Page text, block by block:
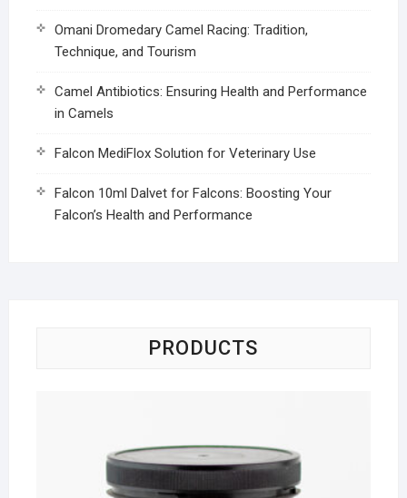
Omani Dromedary Camel Racing: Tradition,
Technique, and Tourism
Camel Antibiotics: Ensuring Health and Performance
in Camels
Falcon MediFlox Solution for Veterinary Use
Falcon 10ml Dalvet for Falcons: Boosting Your
Falcon’s Health and Performance
PRODUCTS